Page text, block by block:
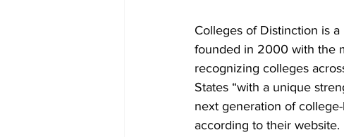
Colleges of Distinction is a
founded in 2000 with the
recognizing colleges
States “with a unique
next generation of
according to their website.